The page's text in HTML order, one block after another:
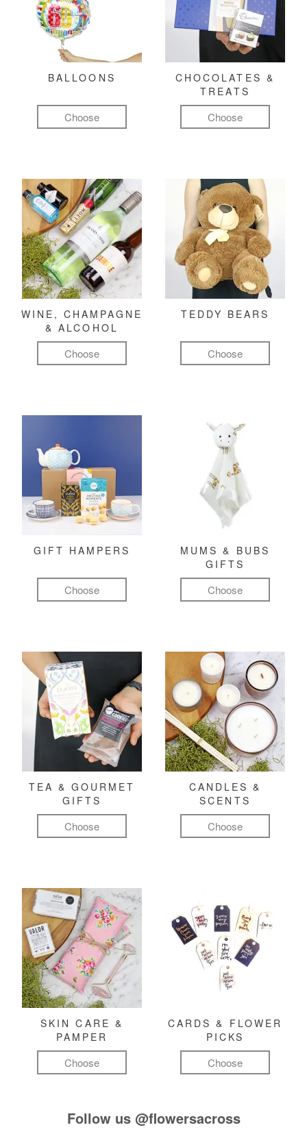
BALLOONS
Choose
CHOCOLATES &
TREATS
Choose
WINE, CHAMPAGNE
& ALCOHOL
Choose
TEDDY BEARS
Choose
GIFT HAMPERS
Choose
MUMS & BUBS
GIFTS
Choose
TEA & GOURMET
GIFTS
Choose
CANDLES &
SCENTS
Choose
SKIN CARE &
PAMPER
Choose
CARDS & FLOWER
PICKS
Choose
Follow us @flowersacross